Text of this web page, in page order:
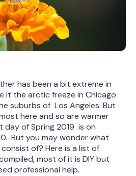
has been a bit extreme in
it the arctic freeze in Chicago
suburbs of Los Angeles. But
here and so are warmer
day of Spring 2019 is on
But you may wonder what
of? Here is a list of
most of it is DIY but
professional help.